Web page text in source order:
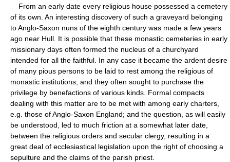
From an early date every religious house possessed a cemetery
of its own. An interesting discovery of such a graveyard belonging
to Anglo-Saxon nuns of the eighth century was made a few years
ago near Hull. It is possible that these monastic cemeteries in early
missionary days often formed the nucleus of a churchyard
intended for all the faithful. In any case it became the ardent desire
of many pious persons to be laid to rest among the religious of
monastic institutions, and they often sought to purchase the
privilege by benefactions of various kinds. Formal compacts
dealing with this matter are to be met with among early charters,
e.g. those of Anglo-Saxon England; and the question, as will easily
be understood, led to much friction at a somewhat later date,
between the religious orders and secular clergy, resulting in a
great deal of ecclesiastical legislation upon the right of choosing a
sepulture and the claims of the parish priest.